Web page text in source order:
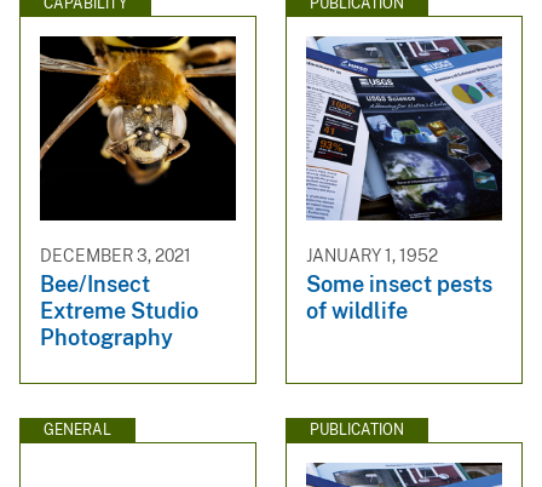
CAPABILITY
DECEMBER 3, 2021
Bee/Insect
Extreme Studio
Photography
PUBLICATION
JANUARY 1, 1952
Some insect pests
of wildlife
GENERAL PUBLICATION